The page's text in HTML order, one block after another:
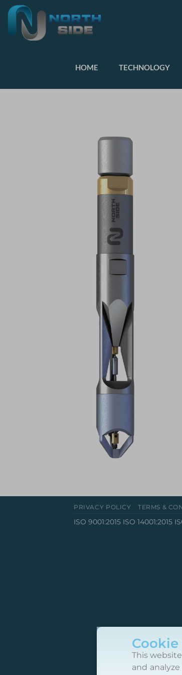
HOME TECHNOLOGY
PRIVACY POLICY TERMS &
ISO 9001:2015 ISO 14001:2015
Cookie
This
and